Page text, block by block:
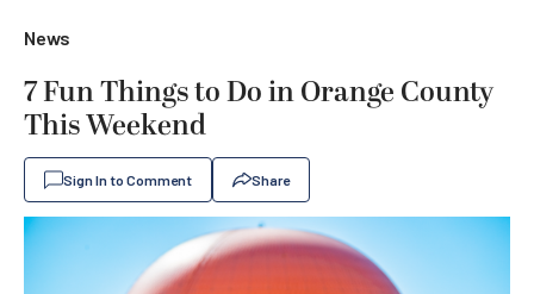
News
7 Fun Things to Do in Orange County
This Weekend
Sign In to Comment Share